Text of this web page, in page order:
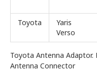
Toyota
Yaris
Verso
Toyota Antenna
Antenna Connector